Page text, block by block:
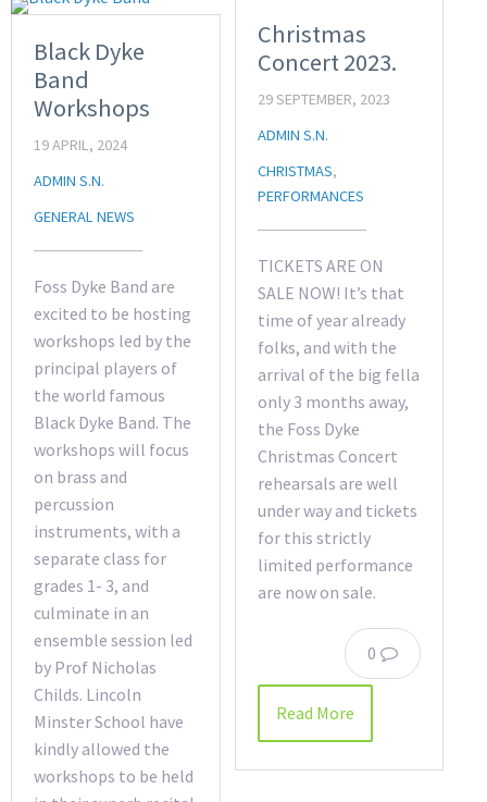
Black Dyke
Band
Workshops
19 APRIL, 2024
ADMIN S.N.
GENERAL NEWS
Foss Dyke Band are
excited to be hosting
workshops led by the
principal players of
the world famous
Black Dyke Band. The
workshops will focus
on brass and
percussion
instruments, with a
separate class for
grades 1- 3, and
culminate in an
ensemble session led
by Prof Nicholas
Childs. Lincoln
Minster School have
kindly allowed the
workshops to be held
Christmas
Concert 2023.
29 SEPTEMBER, 2023
ADMIN S.N.
CHRISTMAS,
PERFORMANCES
TICKETS ARE ON
SALE NOW! It’s that
time of year already
folks, and with the
arrival of the big fella
only 3 months away,
the Foss Dyke
Christmas Concert
rehearsals are well
under way and tickets
for this strictly
limited performance
are now on sale.
0
Read More